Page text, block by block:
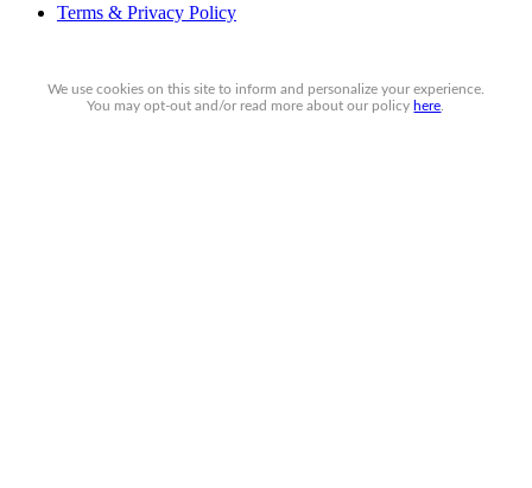
Terms & Privacy Policy
We use cookies on this site to inform and personalize your experience.
You mayopt-out and/or read more about our policy here